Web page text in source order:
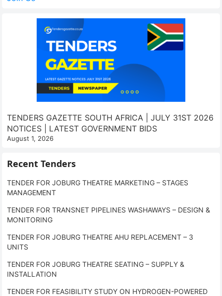
TENDERS GAZETTE SOUTH AFRICA | JULY 31ST 2026
NOTICES | LATEST GOVERNMENT BIDS
August 1, 2026
Recent Tenders
TENDER FOR JOBURG THEATRE MARKETING – STAGES
MANAGEMENT
TENDER FOR TRANSNET PIPELINES WASHAWAYS – DESIGN &
MONITORING
TENDER FOR JOBURG THEATRE AHU REPLACEMENT – 3
UNITS
TENDER FOR JOBURG THEATRE SEATING – SUPPLY &
INSTALLATION
TENDER FOR FEASIBILITY STUDY ON HYDROGEN-POWERED